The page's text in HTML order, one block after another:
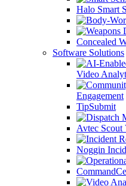
Halo Smart
Concealed
Software Solutions
Video
Engagement
TipSubmit
Avtec Scout
Noggin